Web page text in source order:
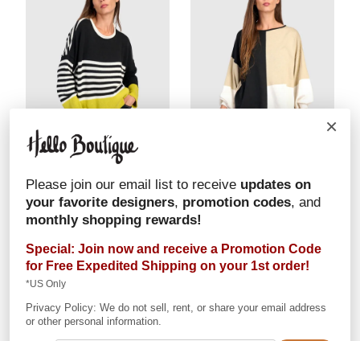
In Cotton/Acrylic
$163
Sweater
In Cotton/Acrylic
in stock:Stone: One
Size
×
Please join our email list to receive updates on
your favorite designers, promotion codes, and
monthly shopping rewards!
Special: Join now and receive a Promotion Code
for Free Expedited Shipping on your 1st order!
*US Only
Privacy Policy: We do not sell, rent, or share your email address
or other personal information.